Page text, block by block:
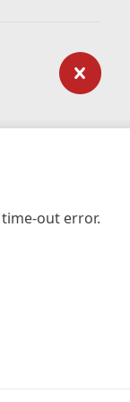
out error.